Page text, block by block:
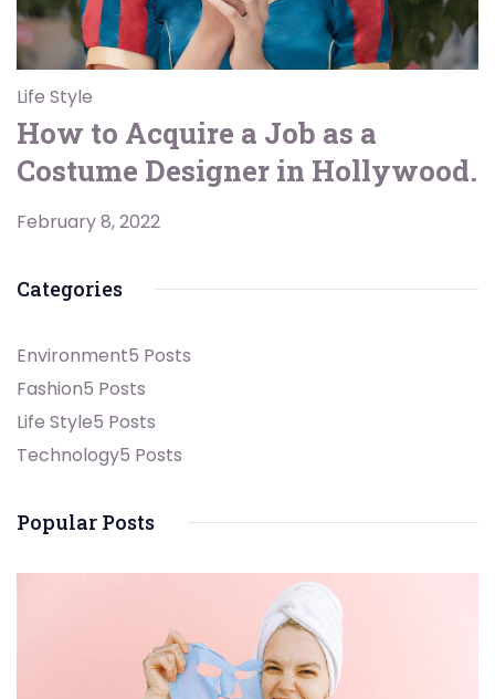
Life Style
How to Acquire a Job as a
Costume Designer in Hollywood.
February 8, 2022
Categories
Environment5 Posts
Fashion5 Posts
Life Style5 Posts
Technology5 Posts
Popular Posts